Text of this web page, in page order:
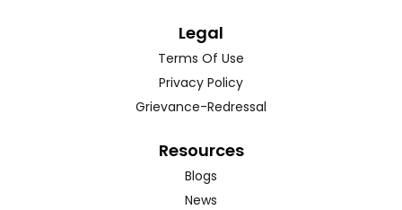
Legal
Terms Of Use
Privacy Policy
Grievance-Redressal
Resources
Blogs
News